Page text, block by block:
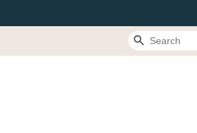
Search